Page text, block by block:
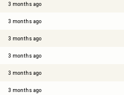
3 months ago
3 months ago
3 months ago
3 months ago
3 months ago
3 months ago